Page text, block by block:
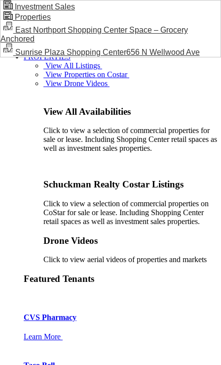
BLOG / NEWS
PROPERTIES
View All Listings
View Properties on Costar
View Drone Videos
View All Availabilities
Click to view a selection of commercial properties for
sale or lease. Including Shopping Center retail spaces as
well as investment sales properties.
Schuckman Realty Costar Listings
Click to view a selection of commercial properties on
CoStar for sale or lease. Including Shopping Center
retail spaces as well as investment sales properties.
Drone Videos
Click to view aerial videos of properties and markets
Featured Tenants
CVS Pharmacy
Learn More
Investment Sales
Properties
East Northport Shopping Center Space – Grocery
Anchored
Sunrise Plaza Shopping Center656 N Wellwood Ave